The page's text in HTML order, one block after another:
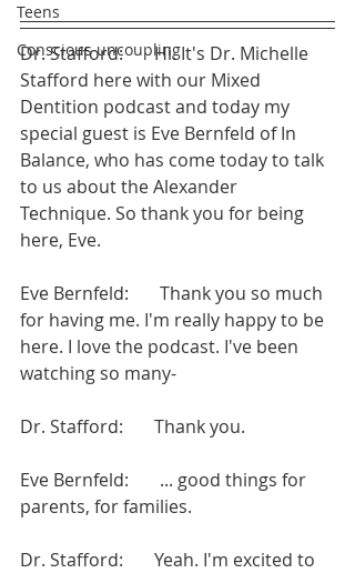
Teens
Conscious uncoupling
Dr. Stafford:       Hi. It's Dr. Michelle
Stafford here with our Mixed
Dentition podcast and today my
special guest is Eve Bernfeld of In
Balance, who has come today to talk
to us about the Alexander
Technique. So thank you for being
here, Eve.
Eve Bernfeld:       Thank you so much
for having me. I'm really happy to be
here. I love the podcast. I've been
watching so many-
Dr. Stafford:       Thank you.
Eve Bernfeld:       ... good things for
parents, for families.
Dr. Stafford:       Yeah. I'm excited to